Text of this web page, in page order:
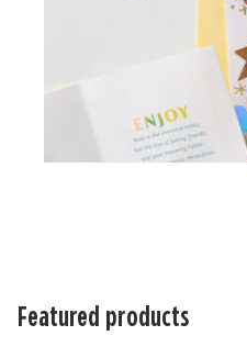
Featured products